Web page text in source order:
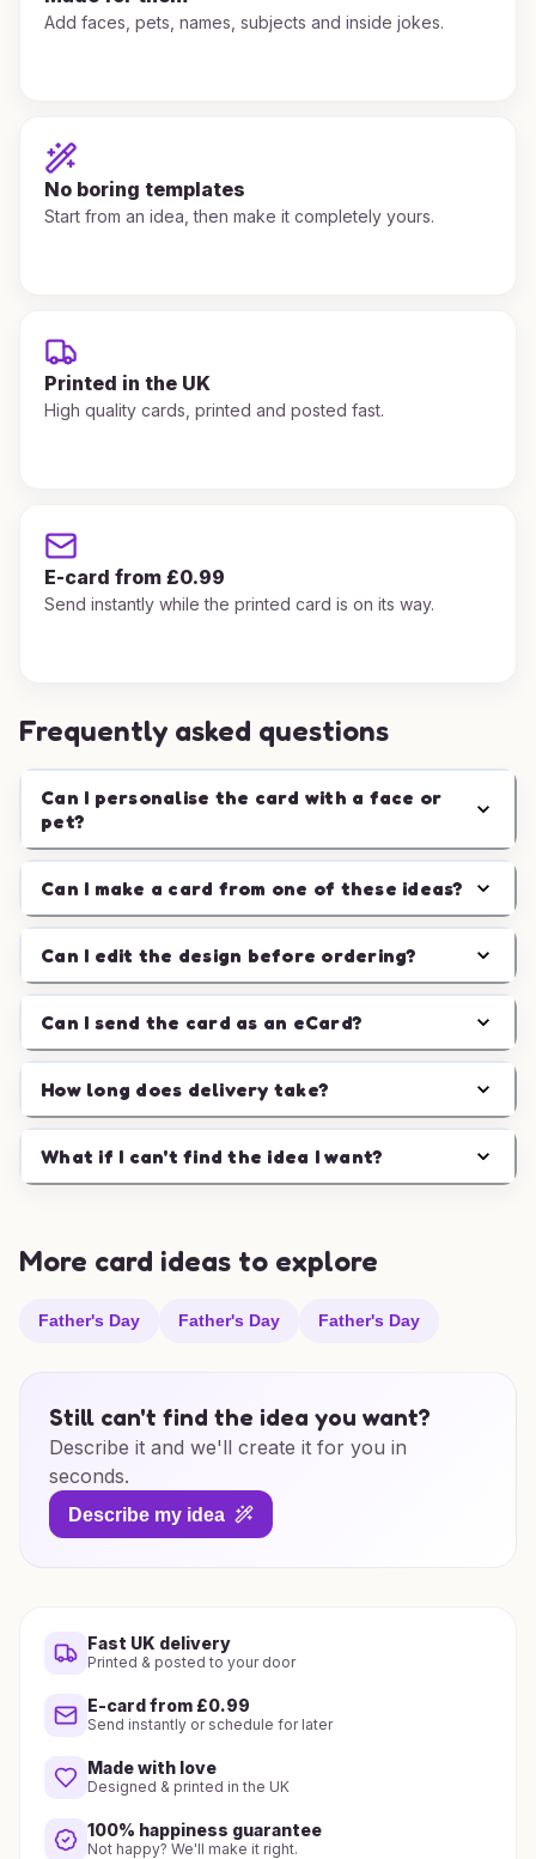
Add faces, pets, names, subjects and inside jokes.
No boring templates
Start from an idea, then make it completely yours.
Printed in the UK
High quality cards, printed and posted fast.
E-card from £0.99
Send instantly while the printed card is on its way.
Frequently asked questions
Can I personalise the card with a face or
pet?
Can I make a card from one of these ideas?
Can I edit the design before ordering?
Can I send the card as an eCard?
How long does delivery take?
What if I can't find the idea I want?
More card ideas to explore
Father's Day Father's Day Father's Day
Still can't find the idea you want?
Describe it and we'll create it for you in
seconds.
Describe my idea
Fast UK delivery
Printed & posted to your door
E-card from £0.99
Send instantly or schedule for later
Made with love
Designed & printed in the UK
100% happiness guarantee
Not happy? We'll make it right.